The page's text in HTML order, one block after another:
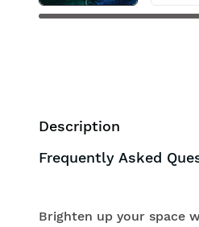
Description
Frequently Asked
Brighten up your space